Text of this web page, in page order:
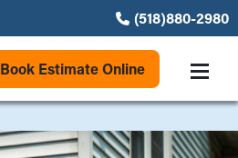
(518)880-2980
Book Estimate Online